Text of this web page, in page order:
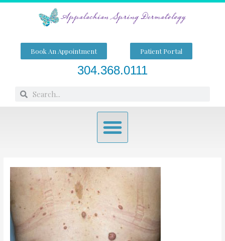
Skip
Book An Appointment Patient Portal
304.368.0111
SearchSearch
Menu